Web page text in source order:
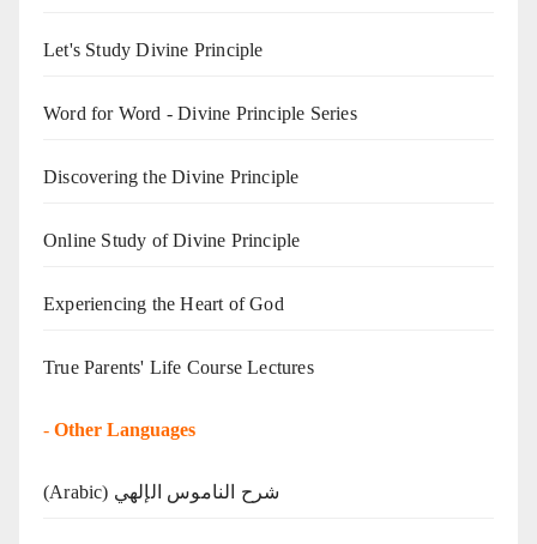
Let's Study Divine Principle
Word for Word - Divine Principle Series
Discovering the Divine Principle
Online Study of Divine Principle
Experiencing the Heart of God
True Parents' Life Course Lectures
- Other Languages
(Arabic) شرح الناموس الإلهي